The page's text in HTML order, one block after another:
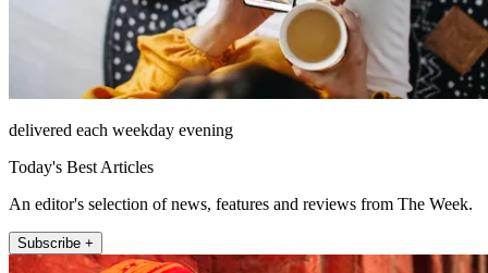
delivered each weekday evening
Today's Best Articles
An editor's selection of news, features and reviews from The Week.
Subscribe +